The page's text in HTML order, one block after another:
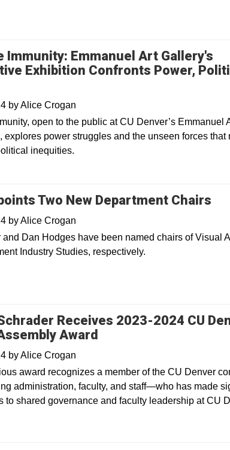
Immunity: Emmanuel Art Gallery's
Exhibition Confronts Power,
byAlice Crogan
open to the public at CU Denver’s Emmanuel
explores power struggles and the unseen forces that
inequities.
Two New Department Chairs
byAlice Crogan
and Dan Hodges have been named chairs of Visual
Industry Studies, respectively.
Receives 2023-2024 CU
Award
byAlice Crogan
award recognizes a member of the CU Denver
administration, faculty, and staff—who has made
to shared governance and faculty leadership at CU